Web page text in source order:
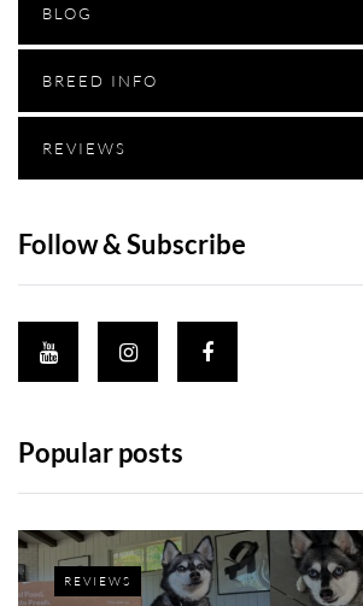
BLOG
BREED INFO
REVIEWS
Follow & Subscribe
Popular posts
REVIEWS